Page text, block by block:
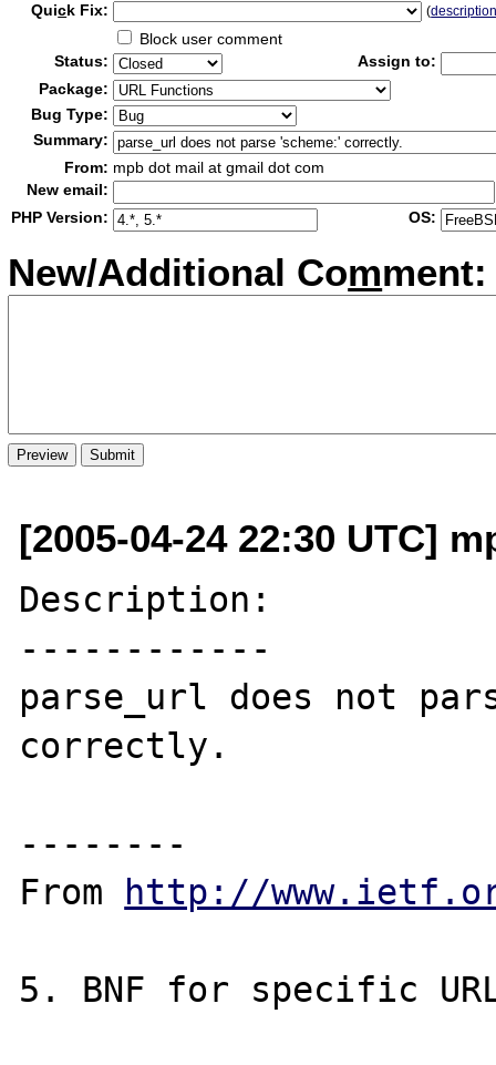
Quick Fix: (
Block user comment
Status:
Assign to:
Package:
Bug Type:
Summary:
From: mpb dot mail at gmail dot com
New email:
PHP Version:
OS:
New/Additional Comment:
[2005-04-24 22:30 UTC]
Description:
------------
parse_url does not
correctly.
--------
From
http://
5. BNF for specific URL